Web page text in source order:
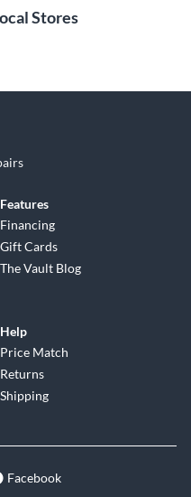
Stores
Features
Financing
Gift Cards
The Vault Blog
Help
Price Match
Returns
Shipping
Facebook